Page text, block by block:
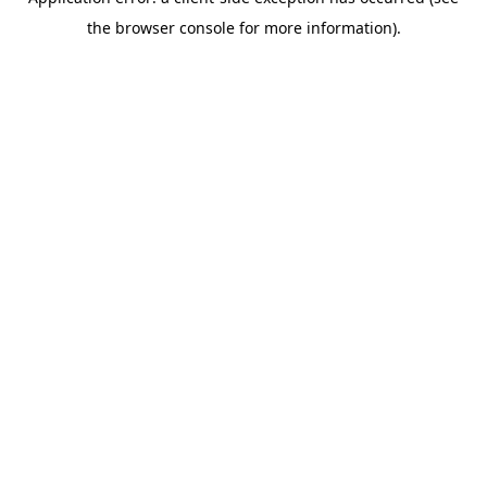
the browser console for more information).